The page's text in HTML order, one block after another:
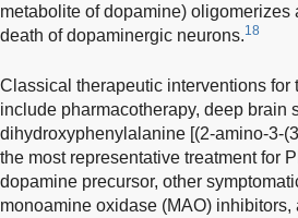
metabolite of dopamine)
death of dopaminergic neurons.18
Classical therapeutic interventions for
include pharmacotherapy, deep brain
dihydroxyphenylalanine [(2-amino-3-
the most representative treatment for
dopamine precursor, other
monoamine oxidase (MAO)